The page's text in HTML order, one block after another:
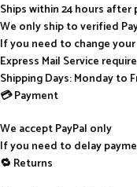
Ships within 24 hours
We only ship to verified
If you need to change
Express Mail Service
Shipping Days: Monday to
💳 Payment
We accept PayPal only
If you need to delay
🔁 Returns